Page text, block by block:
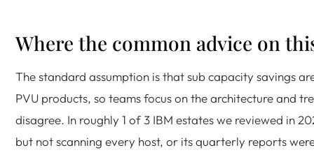
Where the common advice on
The standard assumption is that sub capacity savings
PVU products, so teams focus on the architecture and
disagree. In roughly 1 of 3 IBM estates we reviewed in
but not scanning every host, or its quarterly reports